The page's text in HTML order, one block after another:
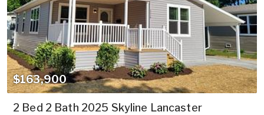
$163,900
2 Bed 2 Bath 2025 Skyline Lancaster